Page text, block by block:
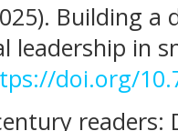
Building
leadership in
doi.org/